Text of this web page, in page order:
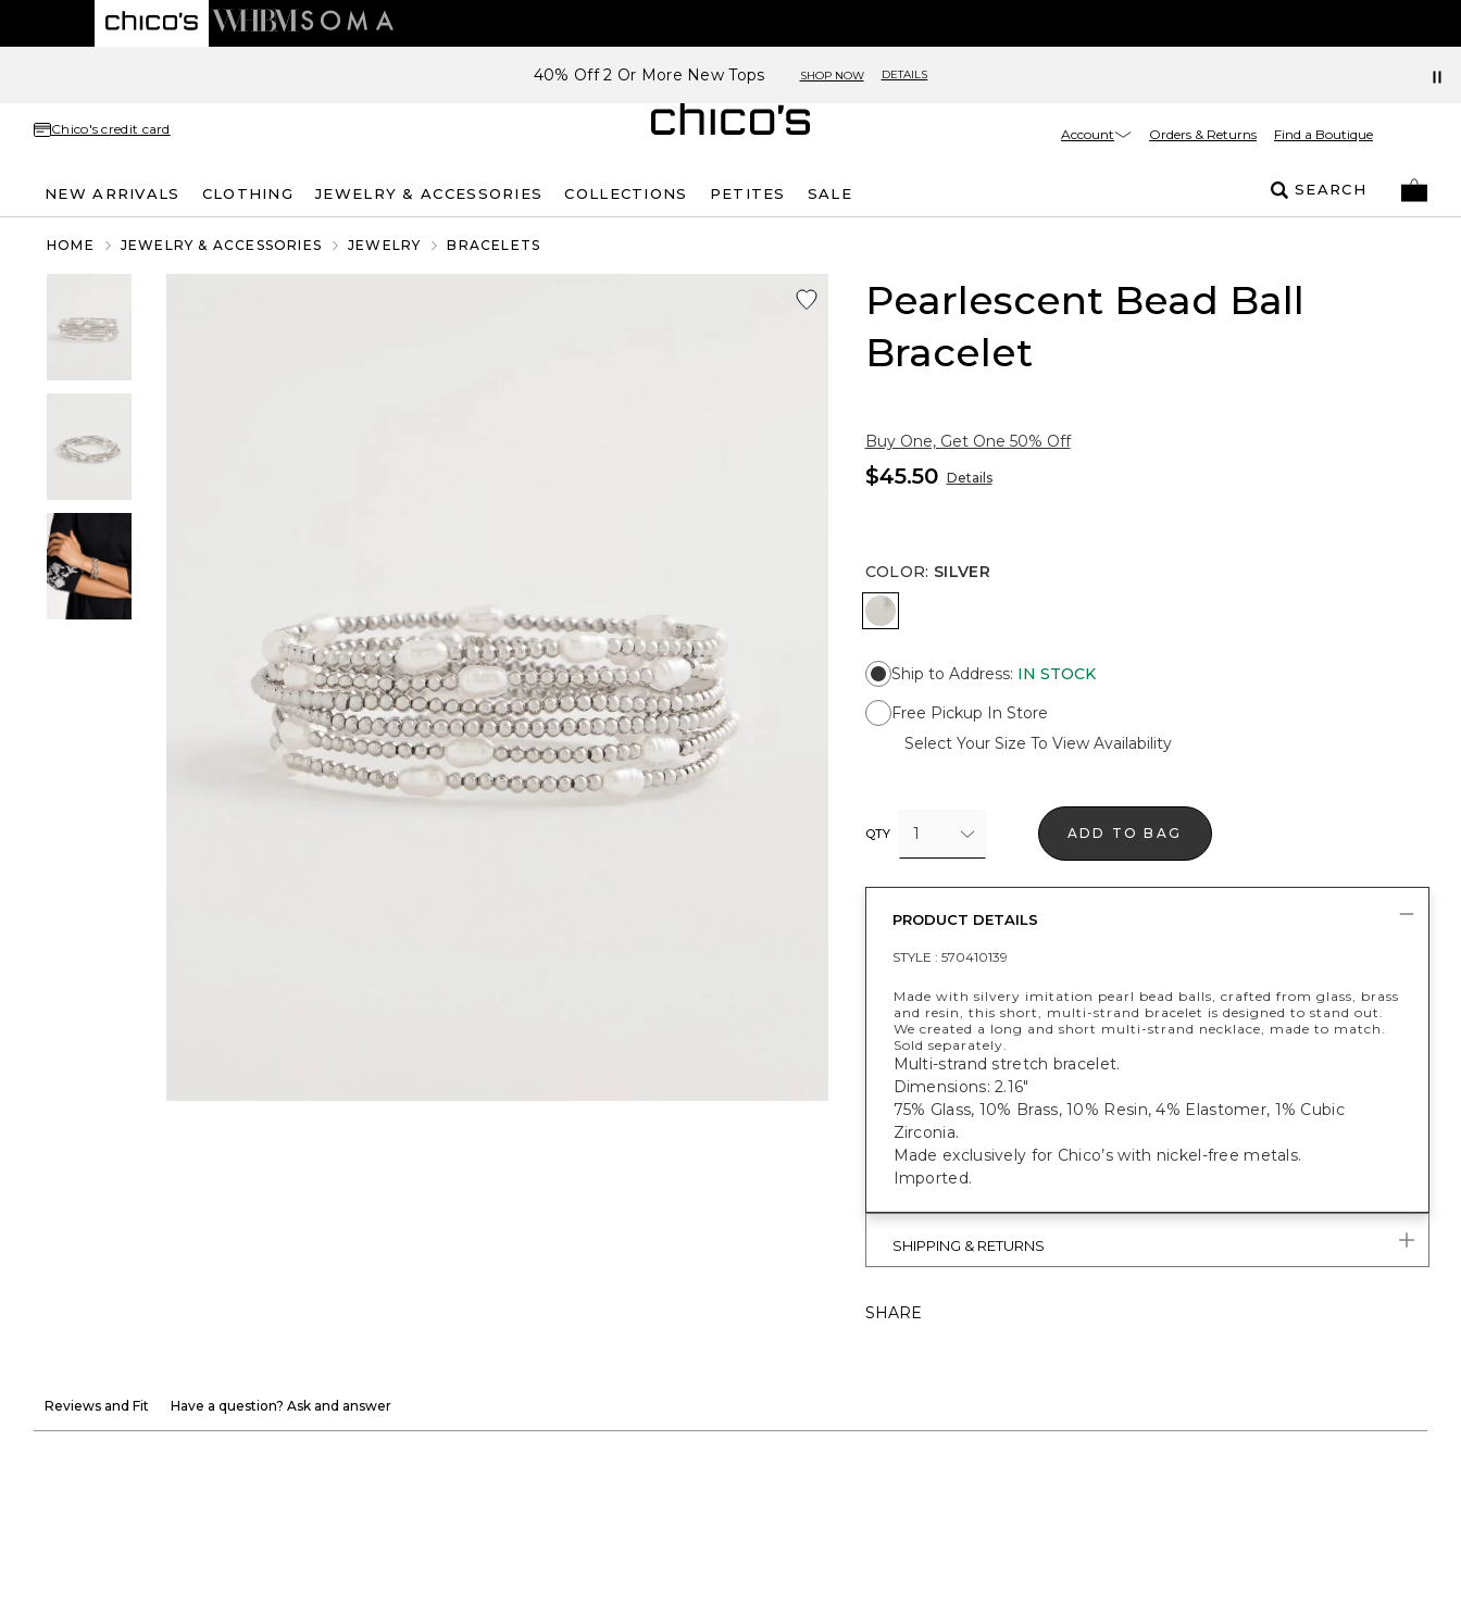
40% Off 2 Or More New Tops SHOP NOW DETAILS
Chico's credit card Account Orders & Returns Find a Boutique
NEW ARRIVALS CLOTHING JEWELRY & ACCESSORIES COLLECTIONS PETITES SALE SEARCH
HOME JEWELRY & ACCESSORIES JEWELRY BRACELETS
Pearlescent Bead Ball
Bracelet
Buy One, Get One 50% Off
$45.50 Details
COLOR: SILVER
SILVER
Ship to Address: IN STOCK
Free Pickup In Store
Select Your Size To View Availability
QTY 1 ADD TO BAG
PRODUCT DETAILS
STYLE : 570410139
Made with silvery imitation pearl bead balls, crafted from glass, brass
and resin, this short, multi-strand bracelet is designed to stand out.
We created a long and short multi-strand necklace, made to match.
Sold separately.
Multi-strand stretch bracelet.
Dimensions: 2.16"
75% Glass, 10% Brass, 10% Resin, 4% Elastomer, 1% Cubic
Zirconia.
Made exclusively for Chico’s with nickel-free metals.
Imported.
SHIPPING & RETURNS
SHARE
Reviews and Fit Have a question? Ask and answer